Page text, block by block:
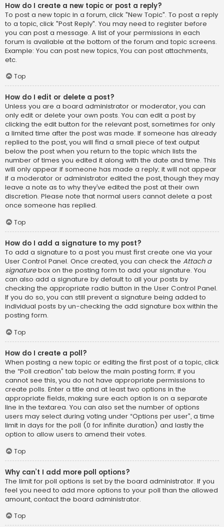
How do I create a new topic or post a reply?
To post a new topic in a forum, click "New Topic". To post a reply
to a topic, click "Post Reply". You may need to register before
you can post a message. A list of your permissions in each
forum is available at the bottom of the forum and topic screens.
Example: You can post new topics, You can post attachments,
etc.
Top
How do I edit or delete a post?
Unless you are a board administrator or moderator, you can
only edit or delete your own posts. You can edit a post by
clicking the edit button for the relevant post, sometimes for only
a limited time after the post was made. If someone has already
replied to the post, you will find a small piece of text output
below the post when you return to the topic which lists the
number of times you edited it along with the date and time. This
will only appear if someone has made a reply; it will not appear
if a moderator or administrator edited the post, though they may
leave a note as to why they’ve edited the post at their own
discretion. Please note that normal users cannot delete a post
once someone has replied.
Top
How do I add a signature to my post?
To add a signature to a post you must first create one via your
User Control Panel. Once created, you can check the Attach a
signaturebox on the posting form to add your signature. You
can also add a signature by default to all your posts by
checking the appropriate radio button in the User Control Panel.
If you do so, you can still prevent a signature being added to
individual posts by un-checking the add signature box within the
posting form.
Top
How do I create a poll?
When posting a new topic or editing the first post of a topic, click
the “Poll creation” tab below the main posting form; if you
cannot see this, you do not have appropriate permissions to
create polls. Enter a title and at least two options in the
appropriate fields, making sure each option is on a separate
line in the textarea. You can also set the number of options
users may select during voting under “Options per user”, a time
limit in days for the poll (0 for infinite duration) and lastly the
option to allow users to amend their votes.
Top
Why can’t I add more poll options?
The limit for poll options is set by the board administrator. If you
feel you need to add more options to your poll than the allowed
amount, contact the board administrator.
Top